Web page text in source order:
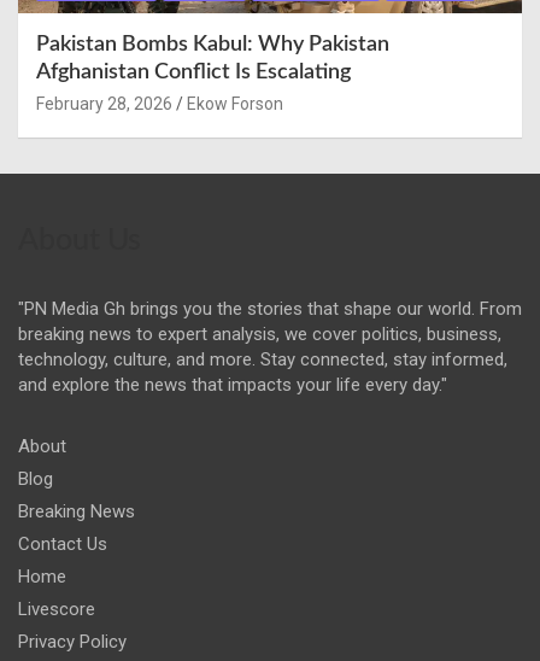
Pakistan Bombs Kabul: Why Pakistan
Afghanistan Conflict Is Escalating
February 28, 2026 Ekow Forson
"PN Media Gh brings you the stories that shape our world. From
breaking news to expert analysis, we cover politics, business,
technology, culture, and more. Stay connected, stay informed,
and explore the news that impacts your life every day."
About
Blog
Breaking News
Contact Us
Home
Livescore
Privacy Policy